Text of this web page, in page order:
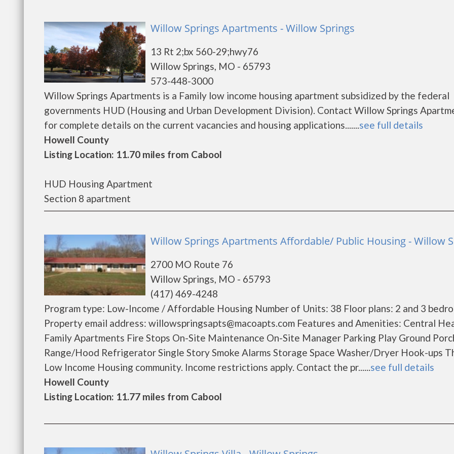
Willow Springs Apartments - Willow Springs
13 Rt 2;bx 560-29;hwy76
Willow Springs, MO - 65793
573-448-3000
Willow Springs Apartments is a Family low income housing apartment subsidized by the federal
governments HUD (Housing and Urban Development Division). Contact Willow Springs
for complete details on the current vacancies and housing applications.......see full details
Howell County
Listing Location: 11.70 miles from Cabool
HUD Housing Apartment
Section 8 apartment
Willow Springs Apartments Affordable/ Public Housing - Willow
2700 MO Route 76
Willow Springs, MO - 65793
(417) 469-4248
Program type: Low-Income / Affordable Housing Number of Units: 38 Floor plans: 2 and 3
Property email address: willowspringsapts@macoapts.com Features and Amenities: Central
Family Apartments Fire Stops On-Site Maintenance On-Site Manager Parking Play Ground
Range/Hood Refrigerator Single Story Smoke Alarms Storage Space Washer/Dryer Hook-ups
Low Income Housing community. Income restrictions apply. Contact the pr......see full details
Howell County
Listing Location: 11.77 miles from Cabool